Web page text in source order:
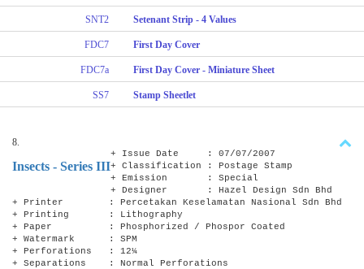
SNT2 Setenant Strip - 4 Values
FDC7 First Day Cover
FDC7a First Day Cover - Miniature Sheet
SS7 Stamp Sheetlet
8.
Insects - Series III
+ Issue Date : 07/07/2007
+ Classification : Postage Stamp
+ Emission : Special
+ Designer : Hazel Design Sdn Bhd
+ Printer : Percetakan Keselamatan Nasional Sdn Bhd
+ Printing : Lithography
+ Paper : Phosphorized / Phospor Coated
+ Watermark : SPM
+ Perforations : 12¼
+ Separations : Normal Perforations